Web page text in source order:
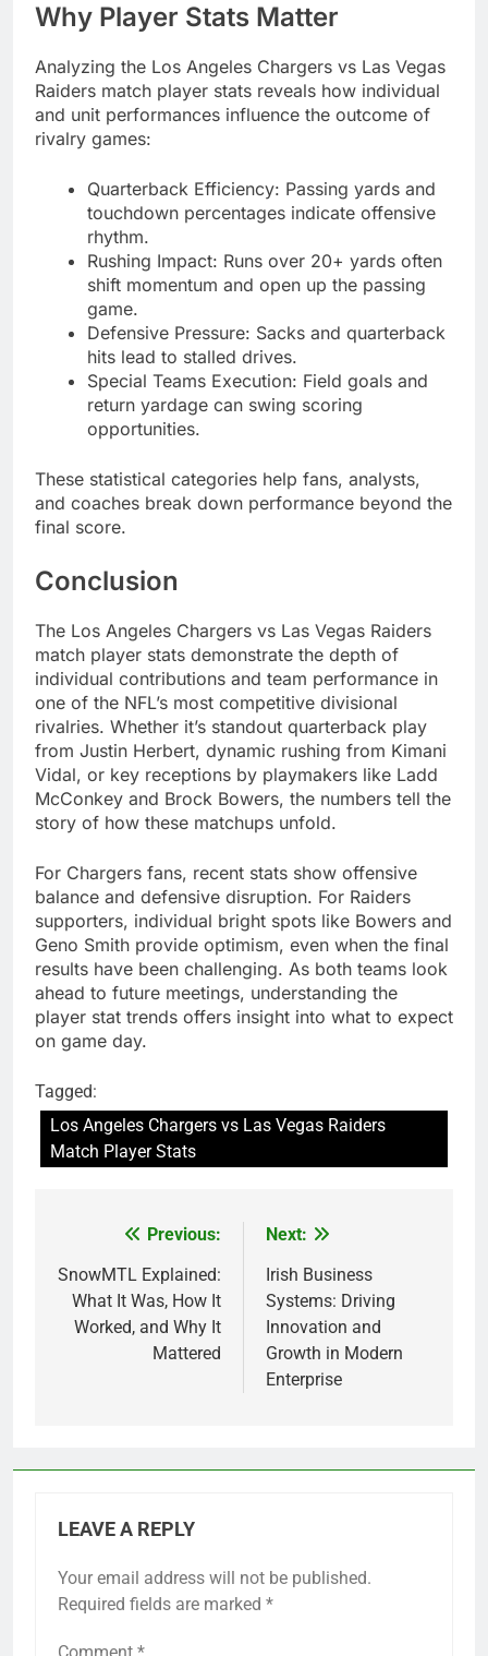
Why Player Stats Matter
Analyzing the Los Angeles Chargers vs Las Vegas
Raiders match player stats reveals how individual
and unit performances influence the outcome of
rivalry games:
Quarterback Efficiency: Passing yards and
touchdown percentages indicate offensive
rhythm.
Rushing Impact: Runs over 20+ yards often
shift momentum and open up the passing
game.
Defensive Pressure: Sacks and quarterback
hits lead to stalled drives.
Special Teams Execution: Field goals and
return yardage can swing scoring
opportunities.
These statistical categories help fans, analysts,
and coaches break down performance beyond the
final score.
Conclusion
The Los Angeles Chargers vs Las Vegas Raiders
match player stats demonstrate the depth of
individual contributions and team performance in
one of the NFL’s most competitive divisional
rivalries. Whether it’s standout quarterback play
from Justin Herbert, dynamic rushing from Kimani
Vidal, or key receptions by playmakers like Ladd
McConkey and Brock Bowers, the numbers tell the
story of how these matchups unfold.
For Chargers fans, recent stats show offensive
balance and defensive disruption. For Raiders
supporters, individual bright spots like Bowers and
Geno Smith provide optimism, even when the final
results have been challenging. As both teams look
ahead to future meetings, understanding the
player stat trends offers insight into what to expect
on game day.
Tagged:
Los Angeles Chargers vs Las Vegas Raiders
Match Player Stats
navigation
Previous:
SnowMTL Explained:
What It Was, How It
Worked, and Why It
Mattered
Next:
Irish Business
Systems: Driving
Innovation and
Growth in Modern
Enterprise
LEAVE A REPLY
Your email address will not be published.
Required fields are marked *